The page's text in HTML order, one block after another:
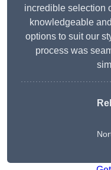
incredible selection
knowledgeable
options to suit our
process was